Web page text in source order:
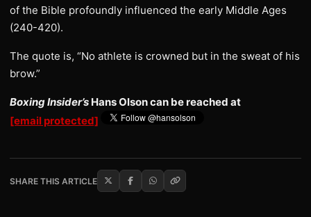
of the Bible profoundly influenced the early Middle Ages
(240-420).
The quote is, “No athlete is crowned but in the sweat of his
brow.”
Boxing Insider’s Hans Olson can be reached at
[email protected]
SHARE THIS ARTICLE